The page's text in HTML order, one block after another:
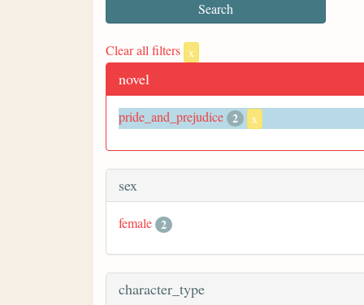
Clear all filters x
novel
pride_and_prejudice 2 x
sex
female 2
character_type